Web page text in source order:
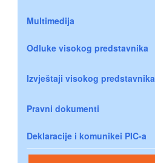
Multimedija
Odluke visokog predstavnika
Izvještaji visokog predstavnika
Pravni dokumenti
Deklaracije i komunikei PIC-a